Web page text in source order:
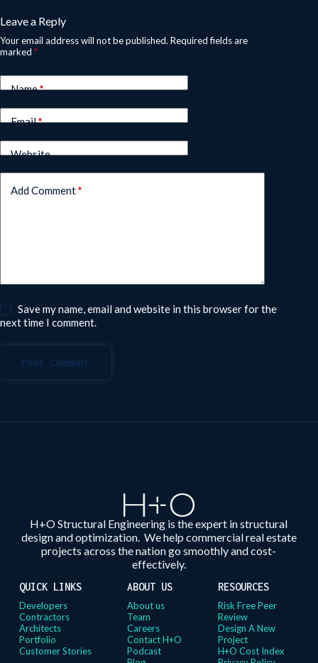
Leave a Reply
Your email address will not be published. Required fields are
marked *
Name*
Email*
Website
Add Comment*
Save my name, email and website in this browser for the
next time I comment.
Post Comment
H+O Structural Engineering is the expert in structural
design and optimization. We help commercial real estate
projects across the nation go smoothly and cost-
effectively.
QUICK LINKS
Developers
Contractors
Architects
Portfolio
Customer Stories
ABOUT US
About us
Team
Careers
Contact H+O
Podcast
RESOURCES
Risk Free Peer
Review
Design A New
Project
H+O Cost Index